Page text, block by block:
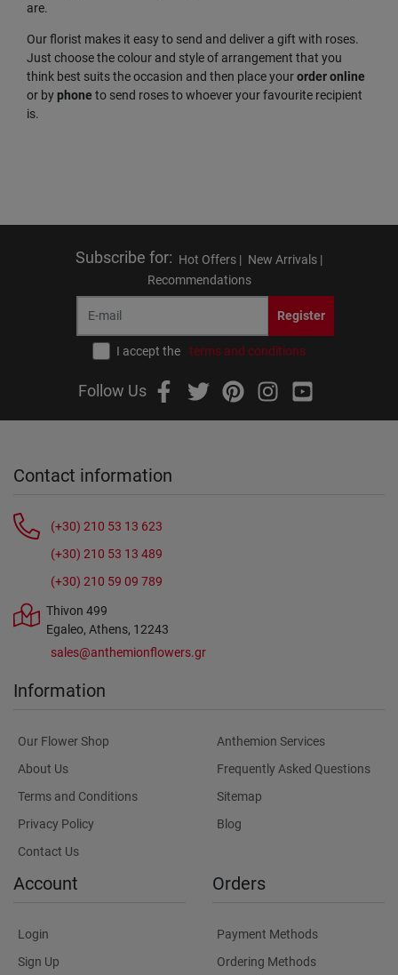
are.
Our florist makes it easy to send and deliver a gift with roses.
Just choose the colour and style of arrangement that you
think best suits the occasion and then place yourorderonline
or byphone to send roses to whoever your favourite recipient
is.
Subscribe for: Hot Offers | New Arrivals |
Recommendations
Register
I accept the terms and conditions
Follow Us
Contact information
(+30) 210 53 13 623
(+30) 210 53 13 489
(+30) 210 59 09 789
Thivon 499
Egaleo, Athens, 12243
sales@anthemionflowers.gr
Information
Our Flower Shop
About Us
Terms and Conditions
Privacy Policy
Contact Us
Anthemion Services
Frequently Asked Questions
Sitemap
Blog
Account
Login
Sign Up
Orders
Payment Methods
Ordering Methods